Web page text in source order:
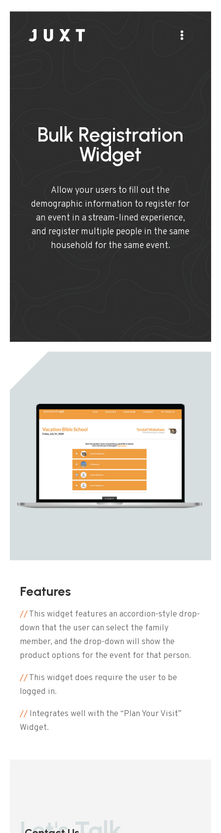
Bulk Registration
Widget
Allow your users to fill out the
demographic information to register for
an event in a stream-lined experience,
and register multiple people in the same
household for the same event.
Features
//This widget features an accordion-style drop-
down that the user can select the family
member, and the drop-down will show the
product options for the event for that person.
//This widget does require the user to be
logged in.
// Integrates well with the “Plan Your Visit”
Widget.